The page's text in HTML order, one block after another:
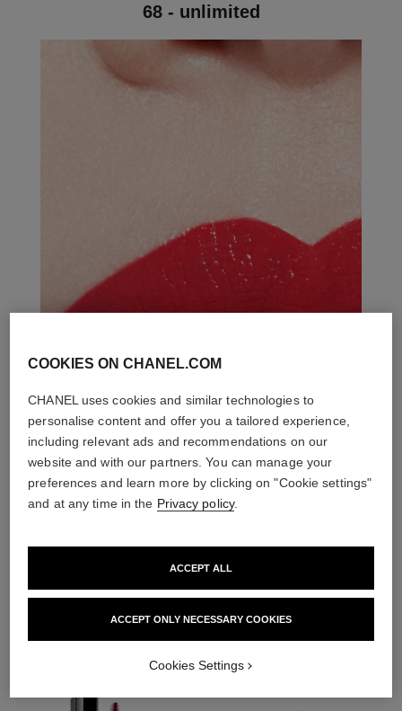
68 - unlimited
THE PERFECT MATCH
COOKIES ON CHANEL.COM
CHANEL uses cookies and similar technologies to
personalise content and offer you a tailored experience,
including relevant ads and recommendations on our
website and with our partners. You can manage your
preferences and learn more by clicking on "Cookie settings"
and at any time in the Privacy policy.
ACCEPT ONLY NECESSARY COOKIES
ACCEPT ALL
Cookies Settings